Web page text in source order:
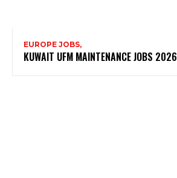
EUROPE JOBS,
KUWAIT UFM MAINTENANCE JOBS 2026